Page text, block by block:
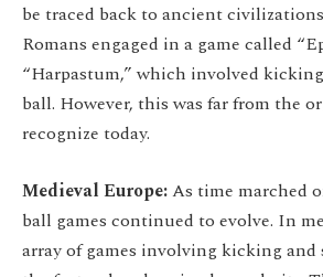
be traced back to ancient
Romans engaged in a game called
“Harpastum,” which involved
ball. However, this was far from the
recognize today.
Medieval Europe:As time marched
ball games continued to evolve. In
array of games involving kicking